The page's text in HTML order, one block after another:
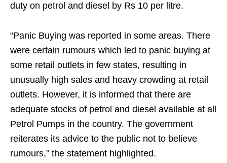
duty on petrol and diesel by Rs 10 per litre.
“Panic Buying was reported in some areas. There
were certain rumours which led to panic buying at
some retail outlets in few states, resulting in
unusually high sales and heavy crowding at retail
outlets. However, it is informed that there are
adequate stocks of petrol and diesel available at all
Petrol Pumps in the country. The government
reiterates its advice to the public not to believe
rumours,” the statement highlighted.